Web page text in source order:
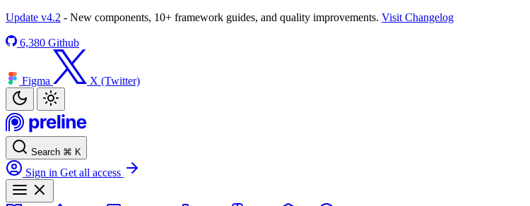
Update v4.2 - New components, 10+ framework guides, and quality improvements. Visit Changelog
6,380 Github
Figma X (Twitter)
Search ⌘ K
Sign in Get all access